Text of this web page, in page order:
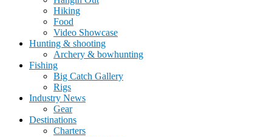
Hiking
Food
Video Showcase
Hunting & shooting
Archery & bowhunting
Fishing
Big Catch Gallery
Rigs
Industry News
Gear
Destinations
Charters